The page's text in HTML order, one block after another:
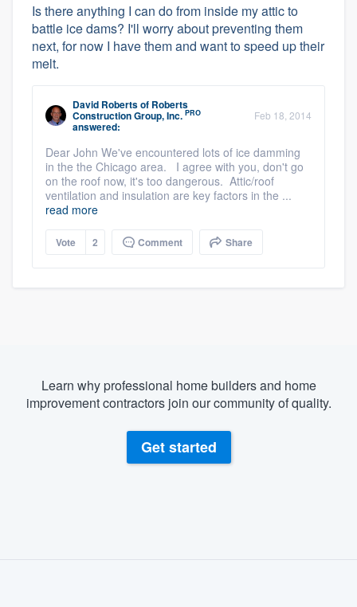
Is there anything I can do from inside my attic to
battle ice dams? I'll worry about preventing them
next, for now I have them and want to speed up their
melt.
David Robertsof Roberts
Construction Group, Inc. PRO
answered:
Feb 18, 2014
Dear John We've encountered lots of ice damming
in the the Chicago area. I agree with you, don't go
on the roof now, it's too dangerous. Attic/roof
ventilation and insulation are key factors in the ...
read more
Vote 2 Comment Share
Learn why professional home builders and home
improvement contractors join our community of quality.
Get started